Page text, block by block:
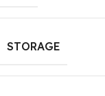
STORAGE